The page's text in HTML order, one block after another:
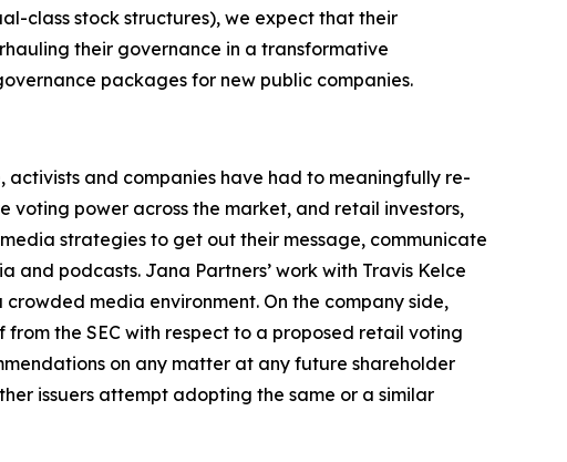
class stock structures), we expect that their
their governance in a transformative
packages for new public companies.
and companies have had to meaningfully re-
voting power across the market, and retail investors,
strategies to get out their message, communicate
podcasts. Jana Partners’ work with Travis Kelce
media environment. On the company side,
the SEC with respect to a proposed retail voting
on any matter at any future shareholder
issuers attempt adopting the same or a similar